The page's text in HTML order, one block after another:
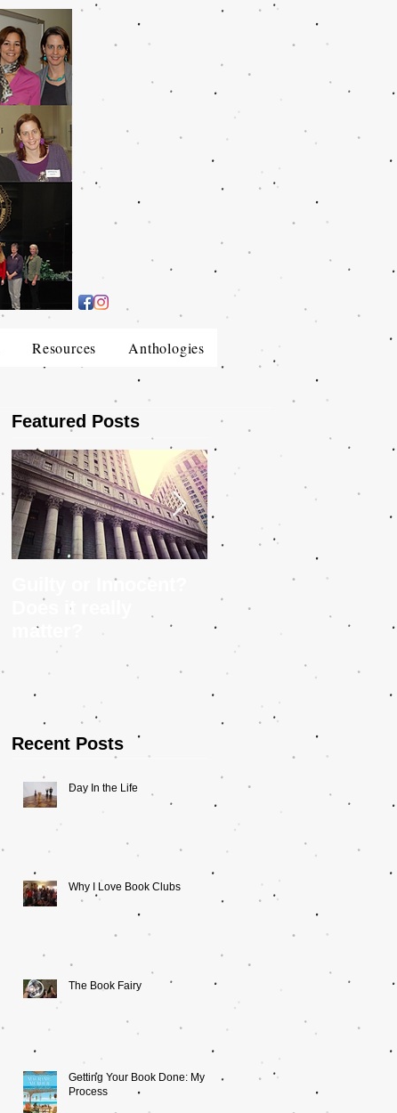
Resources Anthologies
Day In the Life
Why I Love Book Clubs
The Book Fairy
Getting Your Book Done: My
Process
Recent Posts
Guilty or Innocent?
Does it really
matter?
5 Tips to Help You
Craft a Police
Procedural
Featured Posts